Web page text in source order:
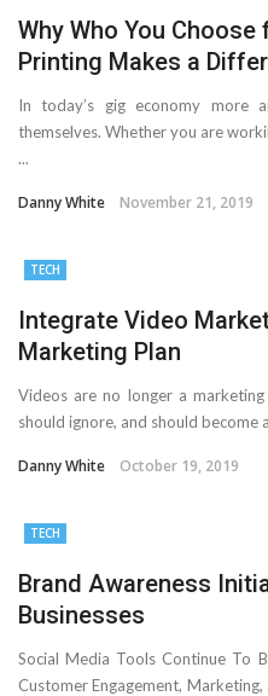
Your Desktop Computer
Why Who You
Printing Makes a
In today’s gig economy more
themselves. Whether you are
...
Danny White November 21, 2019
TECH
Integrate Video
Marketing Plan
Videos are no longer a
should ignore, and should
Danny White October 19, 2019
TECH
Brand Awareness
Businesses
Social Media Tools Continue To
Customer Engagement,